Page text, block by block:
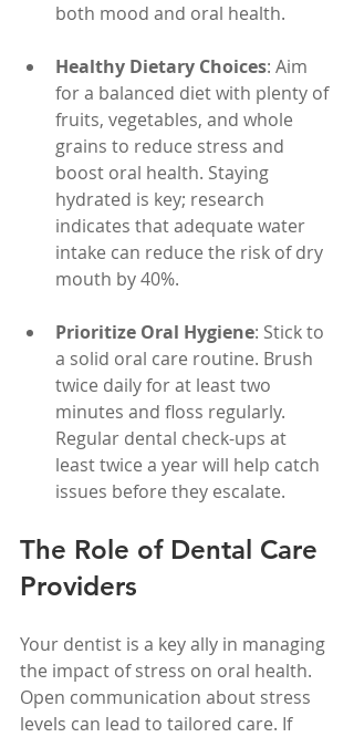
both mood and oral health.
Healthy Dietary Choices: Aim
for a balanced diet with plenty of
fruits, vegetables, and whole
grains to reduce stress and
boost oral health. Staying
hydrated is key; research
indicates that adequate water
intake can reduce the risk of dry
mouth by 40%.
Prioritize Oral Hygiene: Stick to
a solid oral care routine. Brush
twice daily for at least two
minutes and floss regularly.
Regular dental check-ups at
least twice a year will help catch
issues before they escalate.
The Role of Dental Care
Providers
Your dentist is a key ally in managing
the impact of stress on oral health.
Open communication about stress
levels can lead to tailored care. If